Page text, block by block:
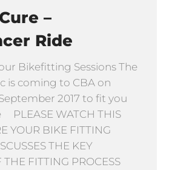
–
Ride
Bikefitting Sessions The
is coming to CBA on
2017 to fit you
WATCH THIS
YOUR BIKE FITTING
THE KEY
THE FITTING PROCESS